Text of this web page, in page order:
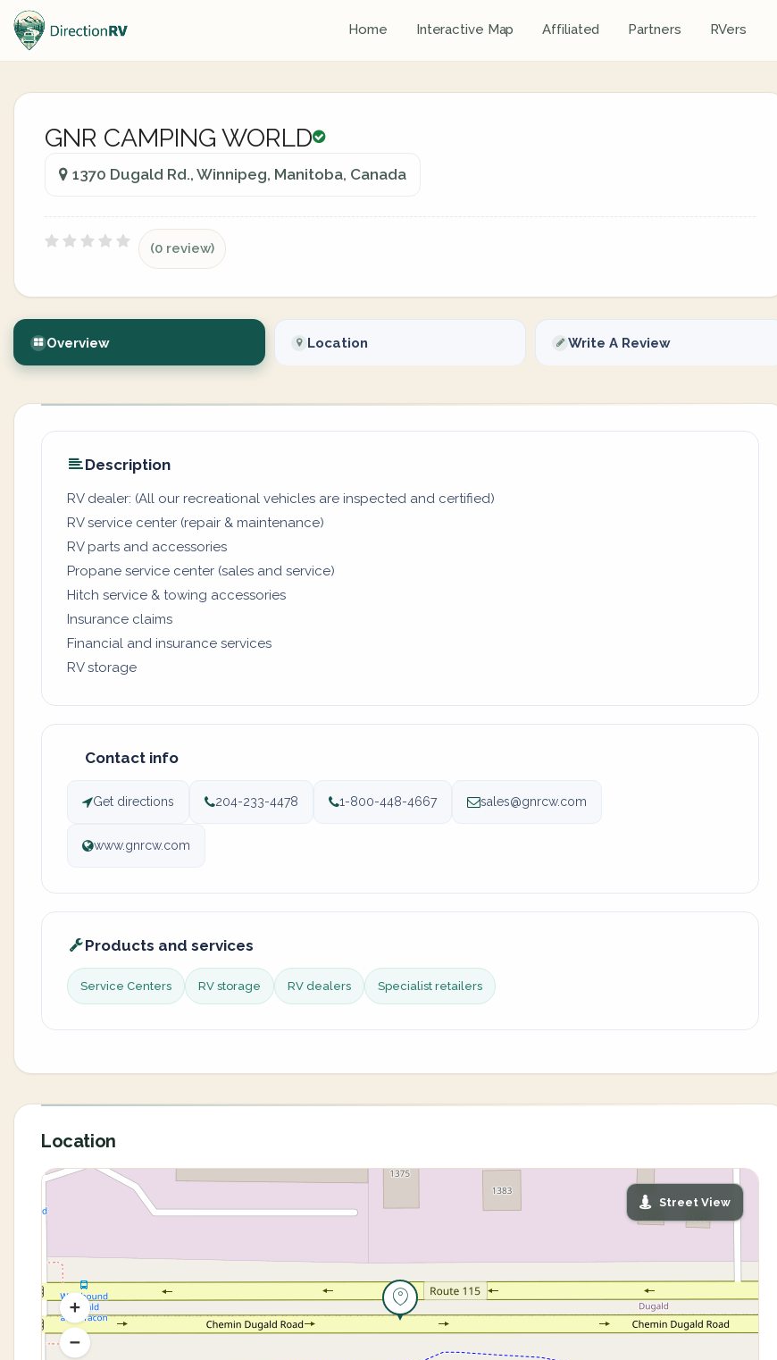
Home Interactive Map Affiliated Partners RVers
GNR CAMPING WORLD
1370 Dugald Rd., Winnipeg, Manitoba, Canada
(0 review)
Overview Location Write A Review
Description
RV dealer: (All our recreational vehicles are inspected and certified)
RV service center (repair & maintenance)
RV parts and accessories
Propane service center (sales and service)
Hitch service & towing accessories
Insurance claims
Financial and insurance services
RV storage
Contact info
Get directions 204-233-4478 1-800-448-4667 sales@gnrcw.com
www.gnrcw.com
Products and services
Service Centers RV storage RV dealers Specialist retailers
Location
Street View